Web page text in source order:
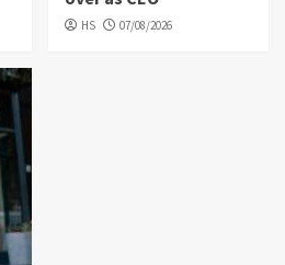
HS 07/08/2026